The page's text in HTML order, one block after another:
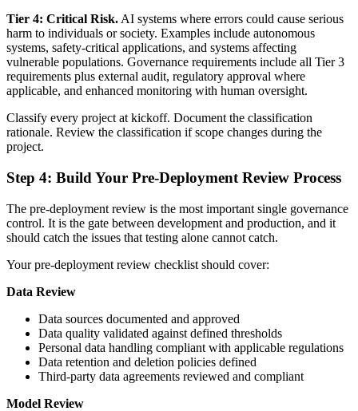
Tier 4: Critical Risk. AI systems where errors could cause serious
harm to individuals or society. Examples include autonomous
systems, safety-critical applications, and systems affecting
vulnerable populations. Governance requirements include all Tier 3
requirements plus external audit, regulatory approval where
applicable, and enhanced monitoring with human oversight.
Classify every project at kickoff. Document the classification
rationale. Review the classification if scope changes during the
project.
Step 4: Build Your Pre-Deployment Review Process
The pre-deployment review is the most important single governance
control. It is the gate between development and production, and it
should catch the issues that testing alone cannot catch.
Your pre-deployment review checklist should cover:
Data Review
Data sources documented and approved
Data quality validated against defined thresholds
Personal data handling compliant with applicable regulations
Data retention and deletion policies defined
Third-party data agreements reviewed and compliant
Model Review